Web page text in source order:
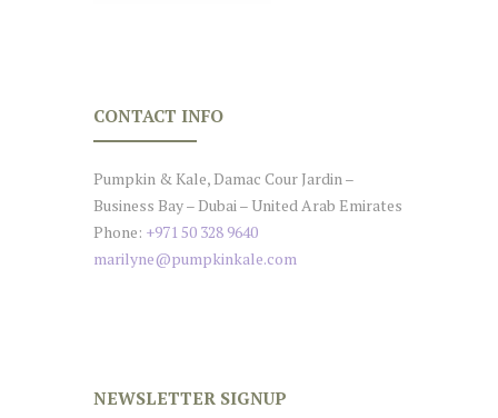
CONTACT INFO
Pumpkin & Kale, Damac Cour Jardin –
Business Bay – Dubai – United Arab Emirates
Phone: +971 50 328 9640
marilyne@pumpkinkale.com
NEWSLETTER SIGNUP